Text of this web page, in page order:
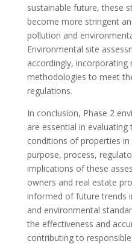
sustainable future, these
become more stringent
pollution and
Environmental site
accordingly, incorporating
methodologies to meet
regulations.
In conclusion, Phase 2
are essential in
conditions of properties
purpose, process,
implications of these
owners and real estate
informed of future trends
and environmental
the effectiveness and
contributing to